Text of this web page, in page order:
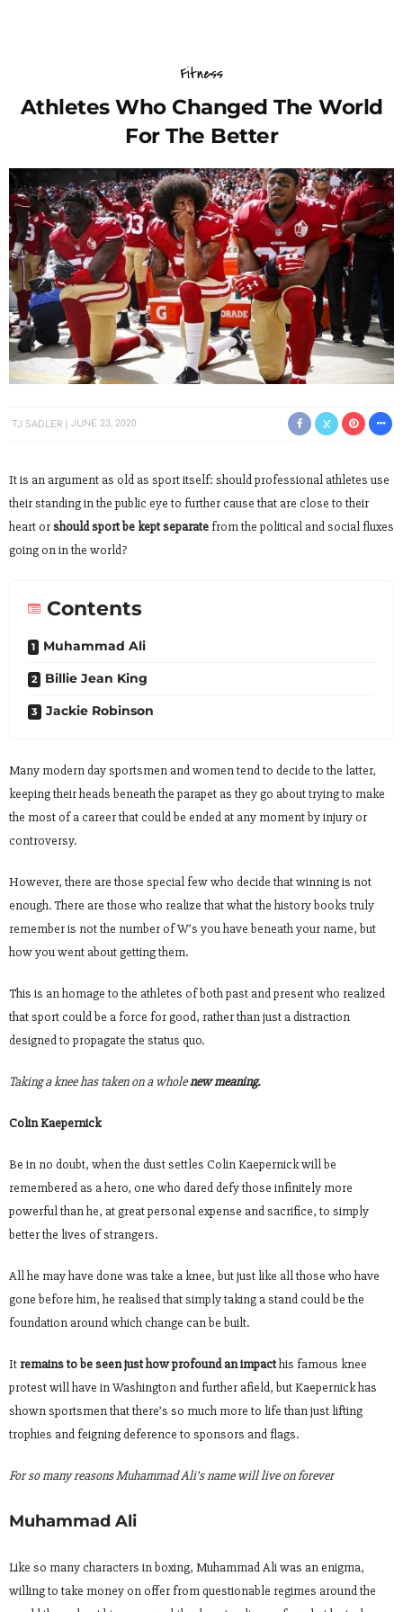
Fitness
Athletes Who Changed The World
For The Better
TJ SADLER JUNE 23, 2020
It is an argument as old as sport itself: should professional athletes use
their standing in the public eye to further cause that are close to their
heart orshould sport be kept separate from the political and social fluxes
going on in the world?
Contents
Muhammad Ali
Billie Jean King
Jackie Robinson
Many modern day sportsmen and women tend to decide to the latter,
keeping their heads beneath the parapet as they go about trying to make
the most of a career that could be ended at any moment by injury or
controversy.
However, there are those special few who decide that winning is not
enough. There are those who realize that what the history books truly
remember is not the number of W’s you have beneath your name, but
how you went about getting them.
This is an homage to the athletes of both past and present who realized
that sport could be a force for good, rather than just a distraction
designed to propagate the status quo.
Taking a knee has taken on a wholenew meaning.
Colin Kaepernick
Be in no doubt, when the dust settles Colin Kaepernick will be
remembered as a hero, one who dared defy those infinitely more
powerful than he, at great personal expense and sacrifice, to simply
better the lives of strangers.
All he may have done was take a knee, but just like all those who have
gone before him, he realised that simply taking a stand could be the
foundation around which change can be built.
It remains to be seen just how profound an impacthis famous knee
protest will have in Washington and further afield, but Kaepernick has
shown sportsmen that there’s so much more to life than just lifting
trophies and feigning deference to sponsors and flags.
For so many reasons Muhammad Ali’s name will live on forever
Muhammad Ali
Like so many characters in boxing, Muhammad Ali was an enigma,
willing to take money on offer from questionable regimes around the